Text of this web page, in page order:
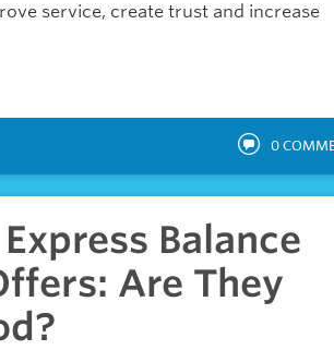
service, create trust and increase
0
Balance
Are They